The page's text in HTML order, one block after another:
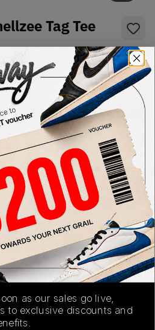
Tag Tee
Size Guide
Highest Bid
-
View all bids
SHIPPING
AUTHENTICATION
PROCESS
as our sales go live,
to exclusive discounts and